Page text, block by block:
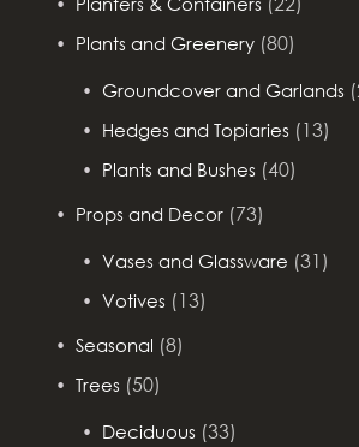
Plants and Greenery (80)
Groundcover and Garlands
Hedges and Topiaries (13)
Plants and Bushes (40)
Props and Decor (73)
Vases and Glassware (31)
Votives (13)
Seasonal (8)
Trees (50)
Deciduous (33)